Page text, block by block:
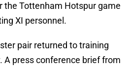
the Tottenham Hotspur game
XI personnel.
pair returned to training
A press conference brief from